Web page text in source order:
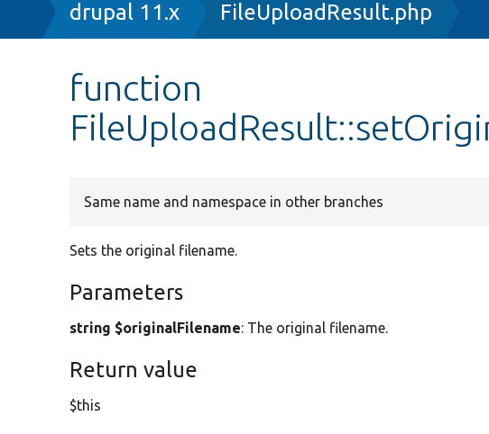
drupal 11.x FileUploadResult.php
function
Same name and namespace in other branches
Sets the original filename.
Parameters
string $originalFilename: The original filename.
Return value
$this